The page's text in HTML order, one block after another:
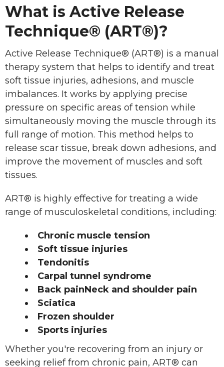
What is Active Release
Technique® (ART®)?
Active Release Technique® (ART®) is a manual
therapy system that helps to identify and treat
soft tissue injuries, adhesions, and muscle
imbalances. It works by applying precise
pressure on specific areas of tension while
simultaneously moving the muscle through its
full range of motion. This method helps to
release scar tissue, break down adhesions, and
improve the movement of muscles and soft
tissues.
ART® is highly effective for treating a wide
range of musculoskeletal conditions, including:
Chronic muscle tension
Soft tissue injuries
Tendonitis
Carpal tunnel syndrome
Back painNeck and shoulder pain
Sciatica
Frozen shoulder
Sports injuries
Whether you're recovering from an injury or
seeking relief from chronic pain, ART® can